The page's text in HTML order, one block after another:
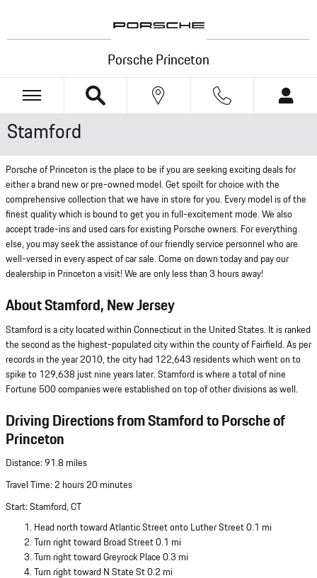
Porsche Princeton
Stamford
Porsche of Princeton is the place to be if you are seeking exciting deals for
either a brand new or pre-owned model. Get spoilt for choice with the
comprehensive collection that we have in store for you. Every model is of the
finest quality which is bound to get you in full-excitement mode. We also
accept trade-ins and used cars for existing Porsche owners. For everything
else, you may seek the assistance of our friendly service personnel who are
well-versed in every aspect of car sale. Come on down today and pay our
dealership in Princeton a visit! We are only less than 3 hours away!
About Stamford, New Jersey
Stamford is a city located within Connecticut in the United States. It is ranked
the second as the highest-populated city within the county of Fairfield. As per
records in the year 2010, the city had 122,643 residents which went on to
spike to 129,638 just nine years later. Stamford is where a total of nine
Fortune 500 companies were established on top of other divisions as well.
Driving Directions from Stamford to Porsche of
Princeton
Distance: 91.8 miles
Travel Time: 2 hours 20 minutes
Start: Stamford, CT
Head north toward Atlantic Street onto Luther Street 0.1 mi
Turn right toward Broad Street 0.1 mi
Turn right toward Greyrock Place 0.3 mi
Turn right toward N State St 0.2 mi